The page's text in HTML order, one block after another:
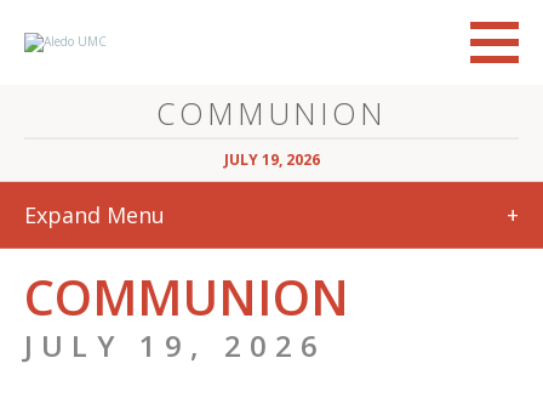
COMMUNION
JULY 19, 2026
Expand Menu +
COMMUNION
JULY 19, 2026